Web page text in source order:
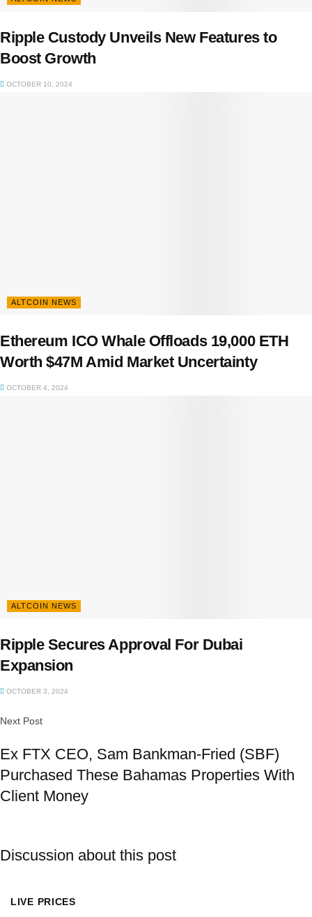
Ripple Custody Unveils New Features to
Boost Growth
OCTOBER 10, 2024
ALTCOIN NEWS
Ethereum ICO Whale Offloads 19,000 ETH
Worth $47M Amid Market Uncertainty
OCTOBER 4, 2024
ALTCOIN NEWS
Ripple Secures Approval For Dubai
Expansion
OCTOBER 3, 2024
Next Post
Ex FTX CEO, Sam Bankman-Fried (SBF)
Purchased These Bahamas Properties With
Client Money
Discussion about this post
LIVE PRICES